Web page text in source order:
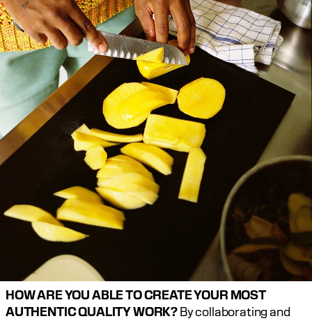
HOW ARE YOU ABLE TO CREATE YOUR MOST
AUTHENTIC QUALITY WORK? By collaborating and